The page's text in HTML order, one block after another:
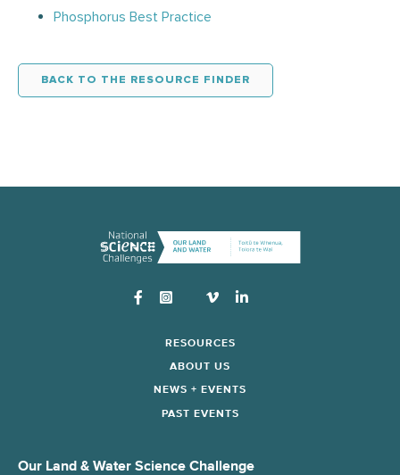
Phosphorus Best Practice
BACK TO THE RESOURCE FINDER
Instagram
RESOURCES
ABOUT US
NEWS + EVENTS
PAST EVENTS
Our Land & Water Science Challenge